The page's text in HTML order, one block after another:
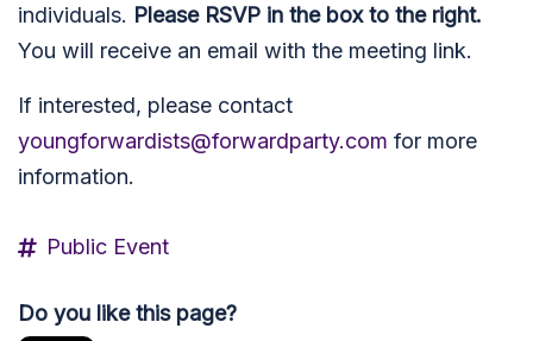
individuals. Please RSVP in the box to the right.
You will receive an email with the meeting link.
If interested, please contact
youngforwardists@forwardparty.com for more
information.
Public Event
Do you like this page?